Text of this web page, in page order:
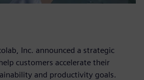
Inc. announced a strategic
customers accelerate their
and productivity goals.